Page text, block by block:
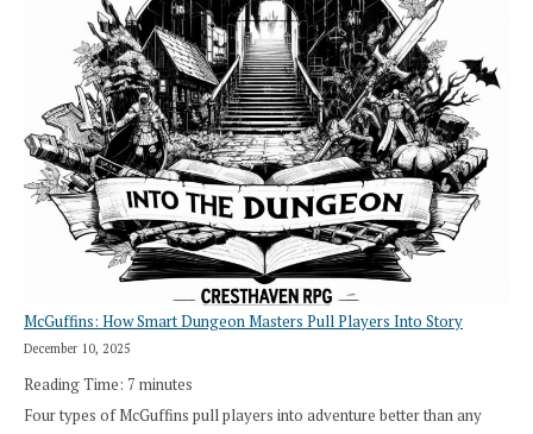
Roll
Search”:
How
Exploration
Works
in
Cresthaven
RPG
McGuffins: How Smart Dungeon Masters Pull Players Into Story
December 10, 2025
Reading Time: 7 minutes
Four types of McGuffins pull players into adventure better than any